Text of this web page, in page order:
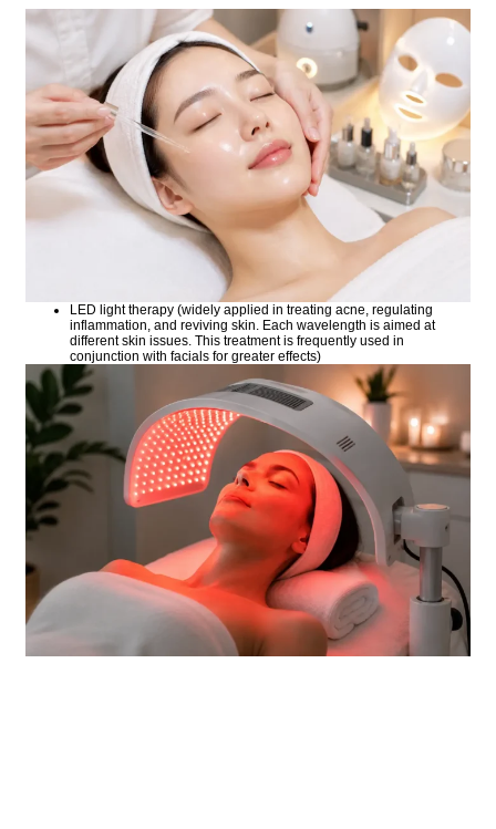
LED light therapy (widely applied in treating acne, regulating
inflammation, and reviving skin. Each wavelength is aimed at
different skin issues. This treatment is frequently used in
conjunction with facials for greater effects)